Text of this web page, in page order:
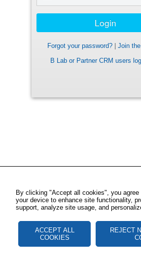
Forgot your password?
Join
B Lab or Partner CRM users
By clicking "Accept all cookies", you
your device to enhance site functionality,
support, analyze site usage, and
ACCEPT ALL
COOKIES
REJECT